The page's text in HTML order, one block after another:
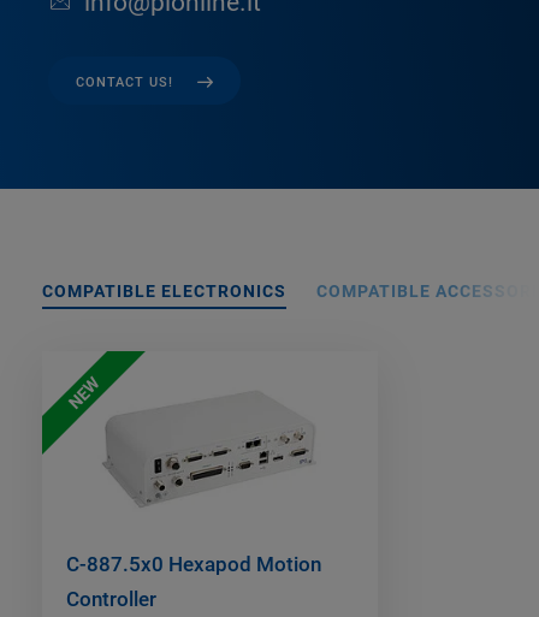
CONTACT US!
COMPATIBLE ELECTRONICS COMPATIBLE
NEW
C-887.5x0 Hexapod Motion
Controller